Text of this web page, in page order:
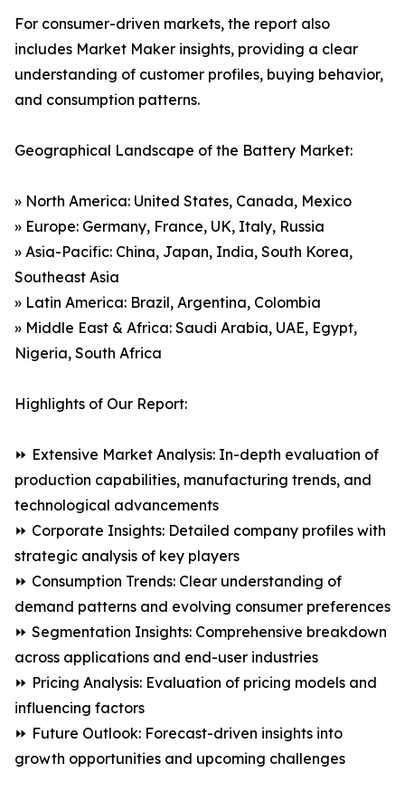
For consumer-driven markets, the report also
includes Market Maker insights, providing a clear
understanding of customer profiles, buying behavior,
and consumption patterns.
Geographical Landscape of the Battery Market:
» North America: United States, Canada, Mexico
» Europe: Germany, France, UK, Italy, Russia
» Asia-Pacific: China, Japan, India, South Korea,
Southeast Asia
» Latin America: Brazil, Argentina, Colombia
» Middle East & Africa: Saudi Arabia, UAE, Egypt,
Nigeria, South Africa
Highlights of Our Report:
⏩ Extensive Market Analysis: In-depth evaluation of
production capabilities, manufacturing trends, and
technological advancements
⏩ Corporate Insights: Detailed company profiles with
strategic analysis of key players
⏩ Consumption Trends: Clear understanding of
demand patterns and evolving consumer preferences
⏩ Segmentation Insights: Comprehensive breakdown
across applications and end-user industries
⏩ Pricing Analysis: Evaluation of pricing models and
influencing factors
⏩ Future Outlook: Forecast-driven insights into
growth opportunities and upcoming challenges